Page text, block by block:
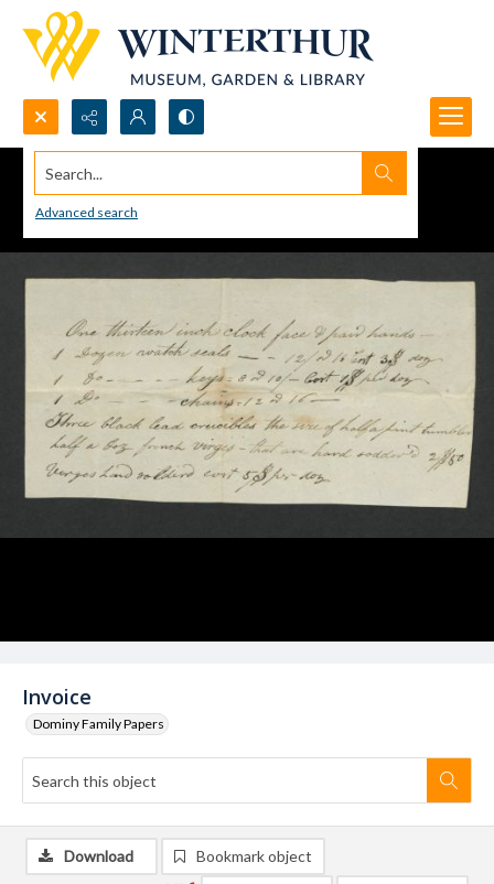
Search...
Advanced search
Invoice
Dominy Family Papers
Download Bookmark object